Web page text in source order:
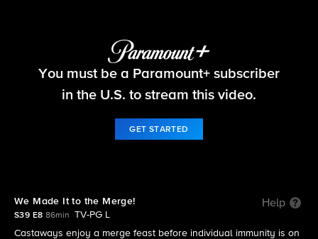
Survivor
You must be a Paramount+ subscriber
in the U.S. to stream this video.
GET STARTED
We Made It to the Merge! Help
S39 E8 86min
TV-PG L
Castaways enjoy a merge feast before individual immunity is on